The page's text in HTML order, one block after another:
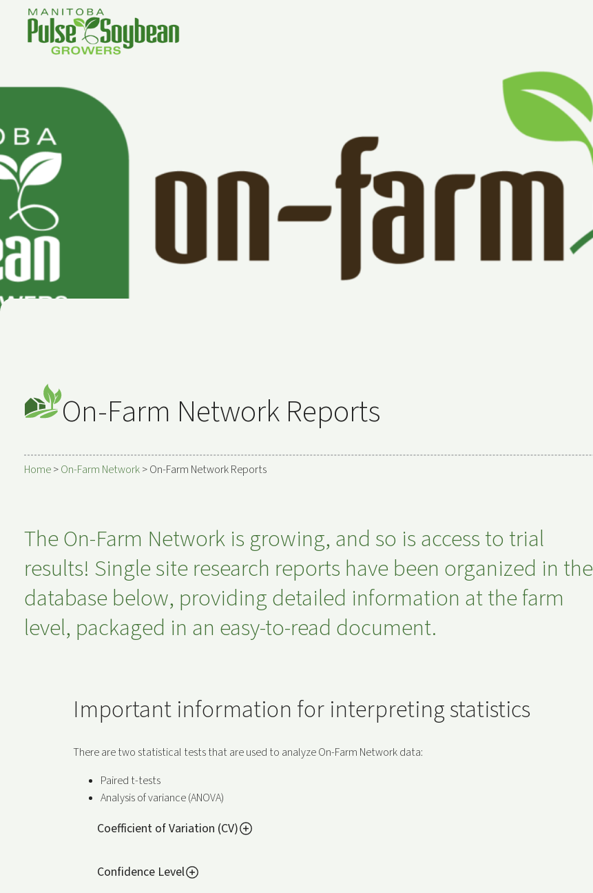
On-Farm Network Reports
Home>On-Farm Network>On-Farm Network Reports
The On-Farm Network is growing, and so is access to trial
results! Single site research reports have been organized in the
database below, providing detailed information at the farm
level, packaged in an easy-to-read document.
Important information for interpreting statistics
There are two statistical tests that are used to analyze On-Farm Network data:
Paired t-tests
Analysis of variance (ANOVA)
Coefficient of Variation (CV)
Confidence Level